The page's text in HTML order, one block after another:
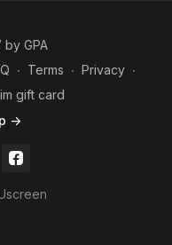
GPA
∙ Terms ∙ Privacy ∙
gift card
->